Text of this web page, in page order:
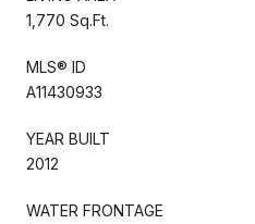
1,770 Sq.Ft.
MLS® ID
A11430933
YEAR BUILT
2012
WATER FRONTAGE